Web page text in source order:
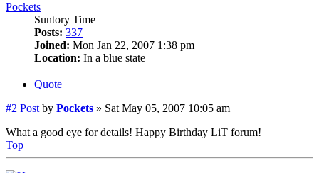
Pockets
Suntory Time
Posts: 337
Joined: Mon Jan 22, 2007 1:38 pm
Location: In a blue state
Quote
#2 Post by Pockets » Sat May 05, 2007 10:05 am
What a good eye for details! Happy Birthday LiT forum!
Top